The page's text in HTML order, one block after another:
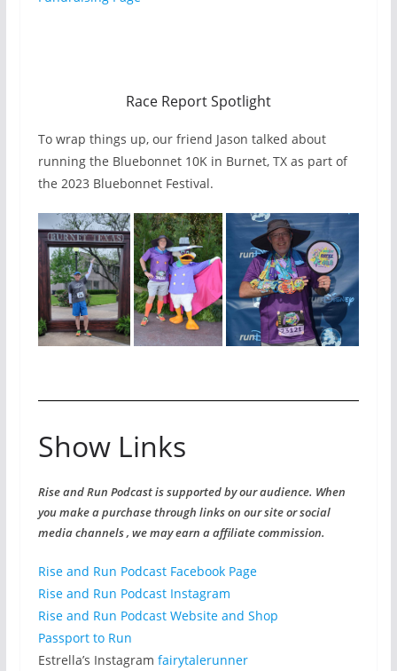
Race Report Spotlight
To wrap things up, our friend Jason talked about
running the Bluebonnet 10K in Burnet, TX as part of
the 2023 Bluebonnet Festival.
Show Links
Rise and Run Podcast is supported by our audience. When
you make a purchase through links on our site or social
media channels , we may earn a affiliate commission.
Rise and Run Podcast Facebook Page
Rise and Run Podcast Instagram
Rise and Run Podcast Website and Shop
Passport to Run
Estrella’s Instagram fairytalerunner